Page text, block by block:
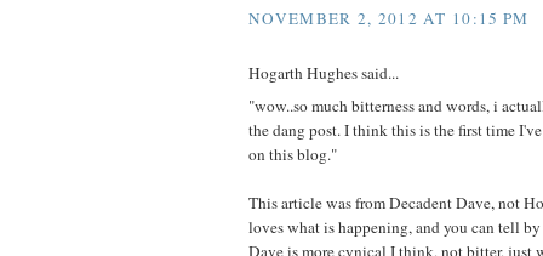
NOVEMBER 2, 2012 AT 10:15 PM
Hogarth Hughes said...
"wow..so much bitterness and words, i
the dang post. I think this is the first time
on this blog."
This article was from Decadent Dave, not
loves what is happening, and you can tell
Dave is more cynical I think, not bitter, just